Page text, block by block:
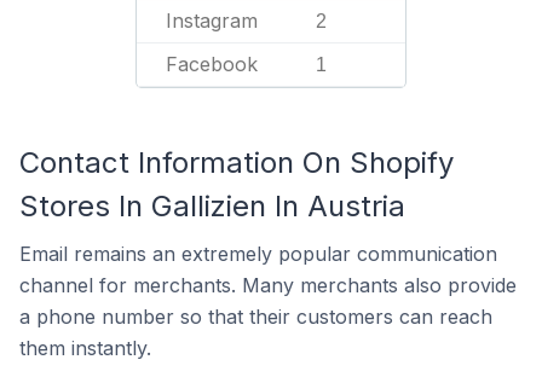
Instagram 2
Facebook 1
Contact Information On Shopify
Stores In Gallizien In Austria
Email remains an extremely popular communication
channel for merchants. Many merchants also provide
a phone number so that their customers can reach
them instantly.